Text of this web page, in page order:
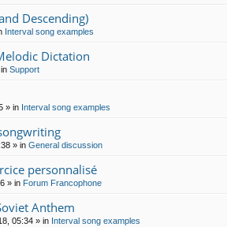
Descending)
Interval song examples
Dictation
Support
» in Interval song examples
» in General discussion
personnalisé
» in Forum Francophone
Anthem
05:34 » in Interval song examples